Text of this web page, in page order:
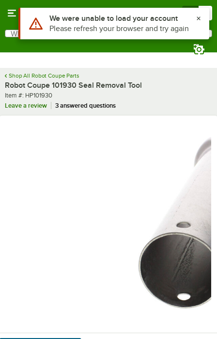
Search
What are you looking for?
Shop All Robot Coupe Parts
Robot Coupe 101930 Seal Removal Tool
Item number
Item #: HP101930
Leave a review
3 answered questions
Use Alt or Option plus Z to reach the notifications list
We were unable to load your account
Please refresh your browser and try again